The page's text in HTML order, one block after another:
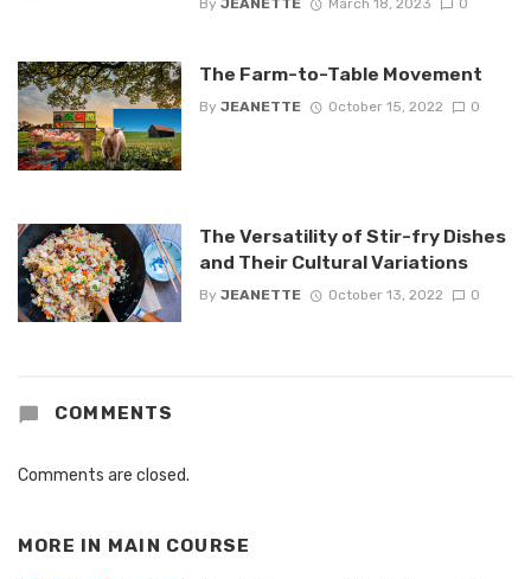
By JEANETTE March 18, 2023 0
The Farm-to-Table Movement
By JEANETTE October 15, 2022 0
The Versatility of Stir-fry Dishes
and Their Cultural Variations
By JEANETTE October 13, 2022 0
COMMENTS
Comments are closed.
MORE IN MAIN COURSE